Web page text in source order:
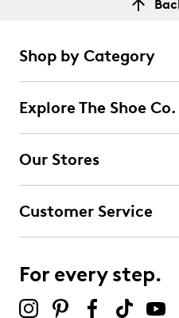
Shop by Category
Explore The Shoe Co.
Our Stores
Customer Service
For every step.